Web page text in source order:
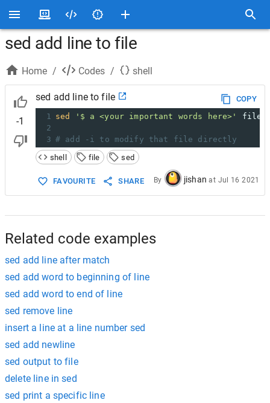
sed add line to file
Home / Codes / shell
-1
sed add line to file
COPY
1 sed '$ a <your important words here>'
2
3 # add -i to modify that file directly
shell
file sed
FAVOURITE SHARE By jishan at Jul 16 2021
Related code examples
sed add line after match
sed add word to beginning of line
sed add word to end of line
sed remove line
insert a line at a line number sed
sed add newline
sed output to file
delete line in sed
sed print a specific line